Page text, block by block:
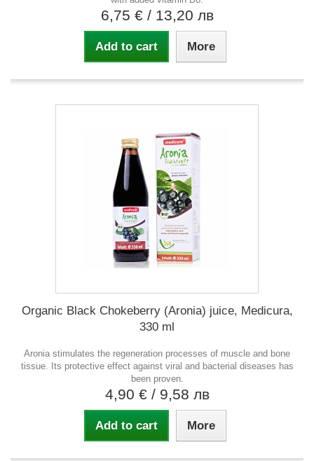
6,75 € / 13,20 лв
Add to cart More
Organic Black Chokeberry (Aronia) juice, Medicura,
330 ml
Aronia stimulates the regeneration processes of muscle and bone
tissue. Its protective effect against viral and bacterial diseases has
been proven.
4,90 € / 9,58 лв
Add to cart More